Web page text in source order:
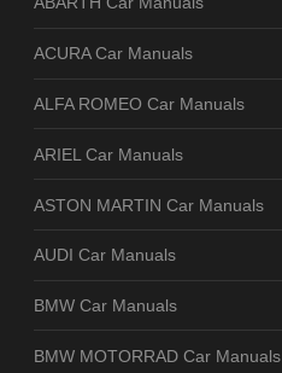
ACURA Car Manuals
ALFA ROMEO Car Manuals
ARIEL Car Manuals
ASTON MARTIN Car Manuals
AUDI Car Manuals
BMW Car Manuals
BMW MOTORRAD Car Manuals